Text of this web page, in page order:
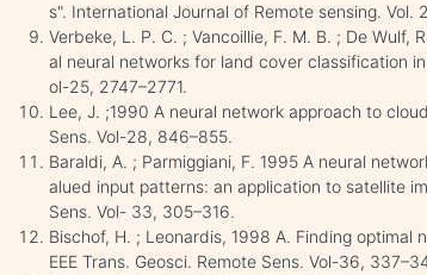
s". International Journal of Remote sensing. Vol.
Verbeke, L. P. C. ; Vancoillie, F. M. B. ; De
al neural networks for land cover classification
ol-25, 2747–2771.
Lee, J. ;1990 A neural network approach to
Sens. Vol-28, 846–855.
Baraldi, A. ; Parmiggiani, F. 1995 A neural
alued input patterns: an application to satellite
Sens. Vol- 33, 305–316.
Bischof, H. ; Leonardis, 1998 A. Finding optimal
EEE Trans. Geosci. Remote Sens. Vol-36,